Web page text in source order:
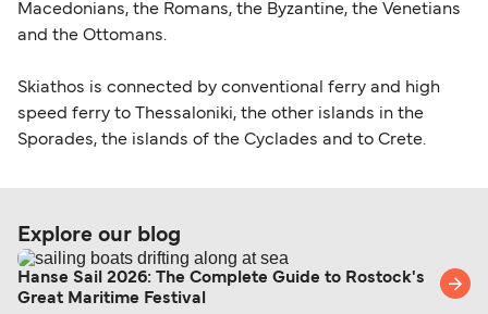
Macedonians, the Romans, the Byzantine, the Venetians
and the Ottomans.
Skiathos is connected by conventional ferry and high
speed ferry to Thessaloniki, the other islands in the
Sporades, the islands of the Cyclades and to Crete.
Explore our blog
Hanse Sail 2026: The Complete Guide to Rostock's
Great Maritime Festival